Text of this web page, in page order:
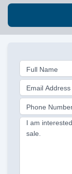
Full Name
Email Address
Phone
I am
sale.